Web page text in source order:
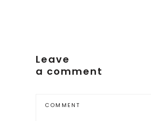
Leave
a comment